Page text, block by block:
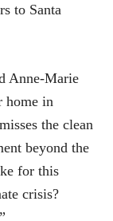
to Santa
Anne-Marie
home in
the clean
beyond the
for this
crisis?